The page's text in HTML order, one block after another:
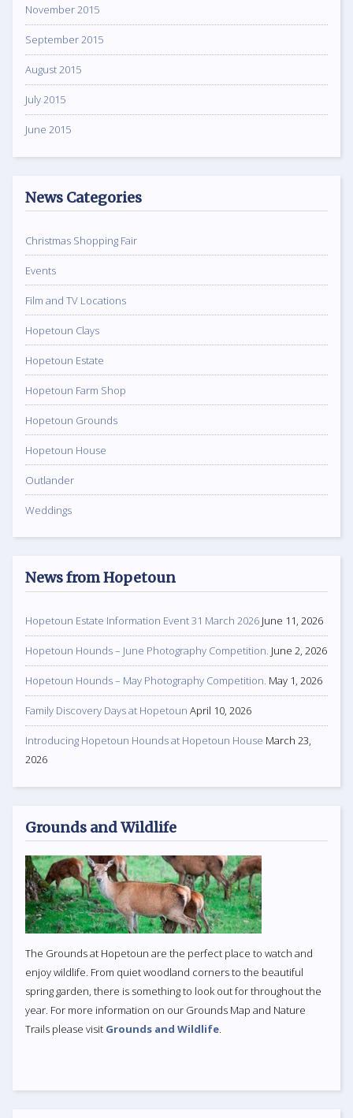
November 2015
September 2015
August 2015
July 2015
June 2015
News Categories
Christmas Shopping Fair
Events
Film and TV Locations
Hopetoun Clays
Hopetoun Estate
Hopetoun Farm Shop
Hopetoun Grounds
Hopetoun House
Outlander
Weddings
News from Hopetoun
Hopetoun Estate Information Event 31 March 2026 June 11, 2026
Hopetoun Hounds – June Photography Competition. June 2, 2026
Hopetoun Hounds – May Photography Competition. May 1, 2026
Family Discovery Days at Hopetoun April 10, 2026
Introducing Hopetoun Hounds at Hopetoun House March 23,
2026
Grounds and Wildlife
The Grounds at Hopetoun are the perfect place to watch and
enjoy wildlife. From quiet woodland corners to the beautiful
spring garden, there is something to look out for throughout the
year. For more information on our Grounds Map and Nature
Trails please visit Grounds and Wildlife.